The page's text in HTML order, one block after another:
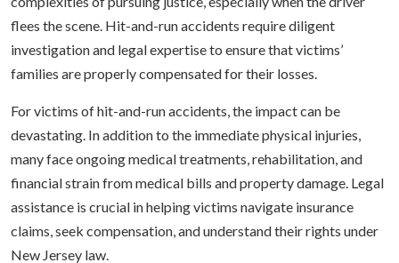
flees the scene. Hit-and-run accidents require diligent
investigation and legal expertise to ensure that victims’
families are properly compensated for their losses.
For victims of hit-and-run accidents, the impact can be
devastating. In addition to the immediate physical injuries,
many face ongoing medical treatments, rehabilitation, and
financial strain from medical bills and property damage. Legal
assistance is crucial in helping victims navigate insurance
claims, seek compensation, and understand their rights under
New Jersey law.